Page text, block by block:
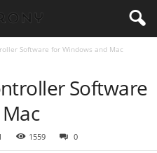
Software for Windows and Mac
Software
1559 0